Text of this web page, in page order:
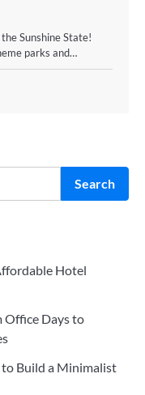
Sunshine State!
parks and…
Search
Hotel
Office Days to
Build a Minimalist